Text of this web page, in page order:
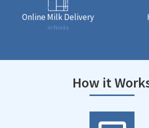
Online Milk Delivery
in Noida
How it